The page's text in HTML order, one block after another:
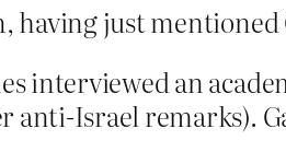
just mentioned
interviewed an
anti-Israel remarks).